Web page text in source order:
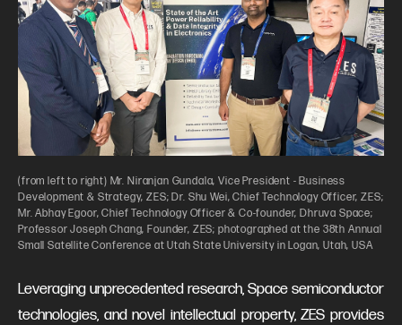
(from left to right) Mr. Niranjan Gundala, Vice President - Business
Development & Strategy, ZES; Dr. Shu Wei, Chief Technology Officer, ZES;
Mr. Abhay Egoor, Chief Technology Officer & Co-founder, Dhruva Space;
Professor Joseph Chang, Founder, ZES; photographed at the 38th Annual
Small Satellite Conference at Utah State University in Logan, Utah, USA
Leveraging unprecedented research, Space semiconductor
technologies, and novel intellectual property, ZES provides